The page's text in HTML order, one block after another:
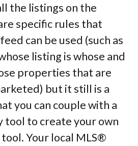
the listings on the
specific rules that
can be used (such as
listing is whose and
properties that are
but it still is a
you can couple with a
to create your own
Your local MLS®